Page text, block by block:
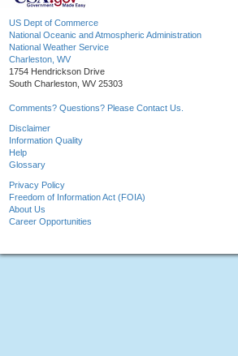
US Dept of Commerce
National Oceanic and Atmospheric Administration
National Weather Service
Charleston, WV
1754 Hendrickson Drive
South Charleston, WV 25303
Comments? Questions? Please Contact Us.
Disclaimer
Information Quality
Help
Glossary
Privacy Policy
Freedom of Information Act (FOIA)
About Us
Career Opportunities